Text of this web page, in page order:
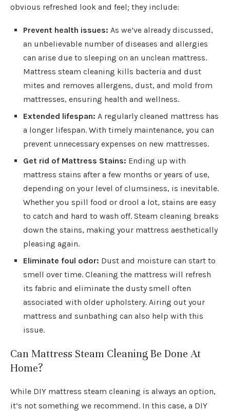
obvious refreshed look and feel; they include:
Prevent health issues: As we’ve already discussed,
an unbelievable number of diseases and allergies
can arise due to sleeping on an unclean mattress.
Mattress steam cleaning kills bacteria and dust
mites and removes allergens, dust, and mold from
mattresses, ensuring health and wellness.
Extended lifespan: A regularly cleaned mattress has
a longer lifespan. With timely maintenance, you can
prevent unnecessary expenses on new mattresses.
Get rid of Mattress Stains: Ending up with
mattress stains after a few months or years of use,
depending on your level of clumsiness, is inevitable.
Whether you spill food or drool a lot, stains are easy
to catch and hard to wash off. Steam cleaning breaks
down the stains, making your mattress aesthetically
pleasing again.
Eliminate foul odor: Dust and moisture can start to
smell over time. Cleaning the mattress will refresh
its fabric and eliminate the dusty smell often
associated with older upholstery. Airing out your
mattress and sunbathing can also help with this
issue.
Can Mattress Steam Cleaning Be Done At
Home?
While DIY mattress steam cleaning is always an option,
it’s not something we recommend. In this case, a DIY